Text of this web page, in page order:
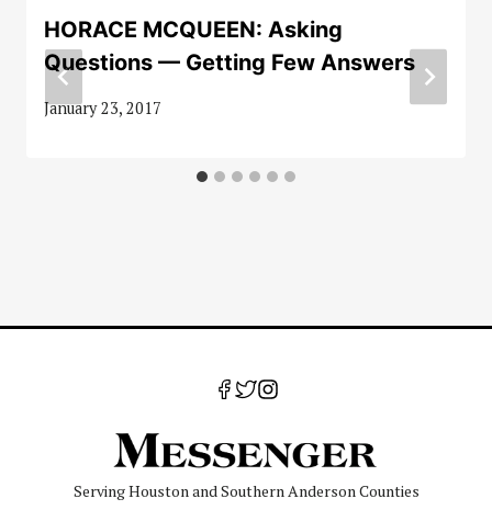
HORACE MCQUEEN: Asking
Questions — Getting Few Answers
January 23, 2017
Serving Houston and Southern Anderson Counties